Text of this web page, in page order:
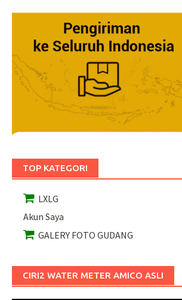
TOP KATEGORI
LXLG
Akun Saya
GALERY FOTO GUDANG
CIRI2 WATER METER AMICO ASLI